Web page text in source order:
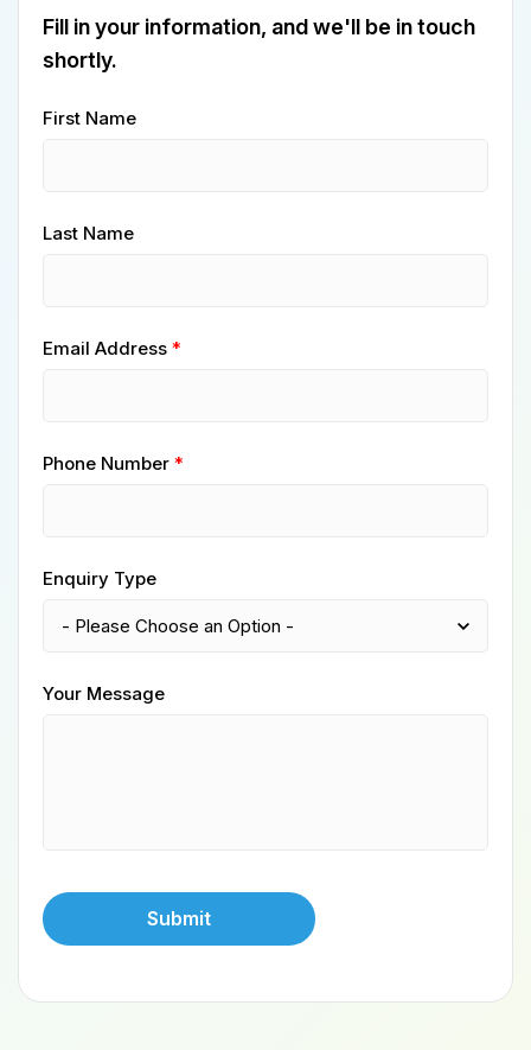
Fill in your information, and we'll be in touch
shortly.
First Name
Last Name
Email Address
Phone Number
Enquiry Type
Your Message
Submit